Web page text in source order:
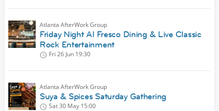
Atlanta AfterWork Group
Friday Night Al Fresco Dining & Live Classic
Rock Entertainment
Fri 26 Jun 19:30
Atlanta AfterWork Group
Suya & Spices Saturday Gathering
Sat 30 May 15:00